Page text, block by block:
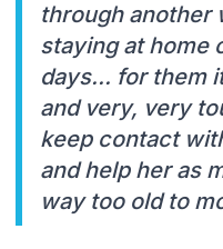
through another
staying at home
days... for them
and very, very
keep contact
and help her as
way too old to